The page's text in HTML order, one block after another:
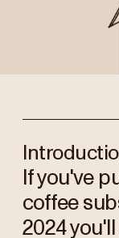
If you've
coffee
2024